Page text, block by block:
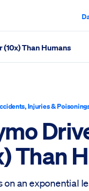
(10x) Than Humans
Injuries &
Than
on an exponential